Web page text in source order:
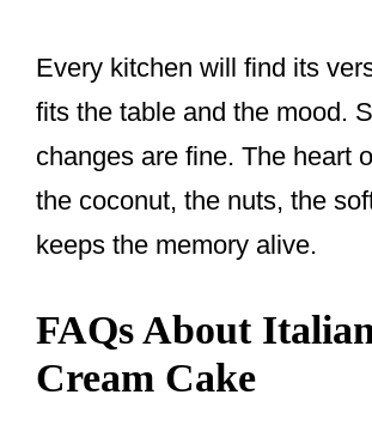
Every kitchen will find its
fits the table and the mood.
changes are fine. The heart
the coconut, the nuts, the
keeps the memory alive.
FAQs About
Cream Cake